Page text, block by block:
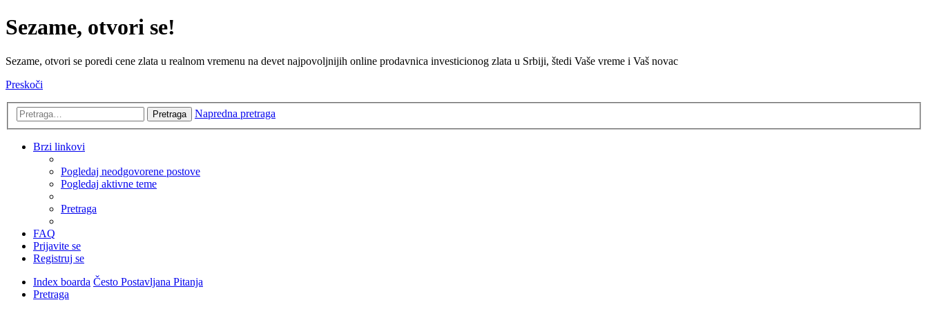
Sezame, otvori se!
Sezame, otvori se poredi cene zlata u realnom vremenu na devet najpovoljnijih online prodavnica investicionog zlata u Srbiji, štedi Vaše vreme i Vaš novac
Preskoči
Pretraga Napredna pretraga
Brzi linkovi
Pogledaj neodgovorene postove
Pogledaj aktivne teme
Pretraga
FAQ
Prijavite se
Registruj se
Index boarda Često Postavljana Pitanja
Pretraga